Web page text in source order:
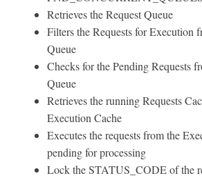
Retrieves the Request Queue
Filters the Requests for Execution
Queue
Checks for the Pending Requests
Queue
Retrieves the running Requests
Execution Cache
Executes the requests from the
pending for processing
Lock the STATUS_CODE of the